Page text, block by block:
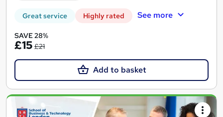
Great service Highly rated See more
SAVE 28%
£15 £21
Add to basket